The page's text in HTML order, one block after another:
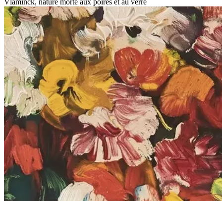
Vlaminck, nature morte aux poires et au verre